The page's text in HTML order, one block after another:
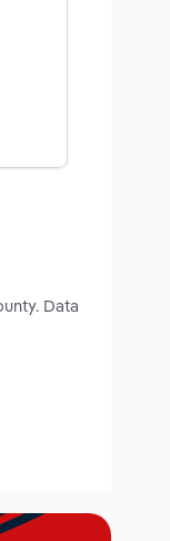
Data